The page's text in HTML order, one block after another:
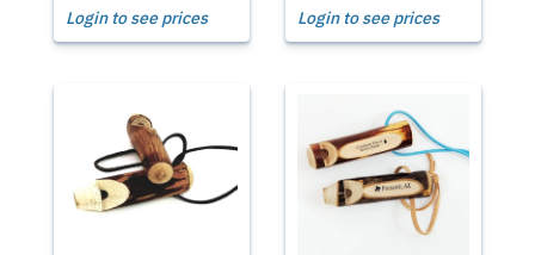
Login to see prices
Login to see prices